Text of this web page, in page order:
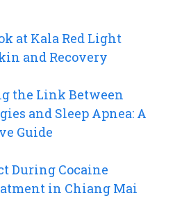
at Kala Red Light
and Recovery
the Link Between
and Sleep Apnea: A
Guide
During Cocaine
in Chiang Mai